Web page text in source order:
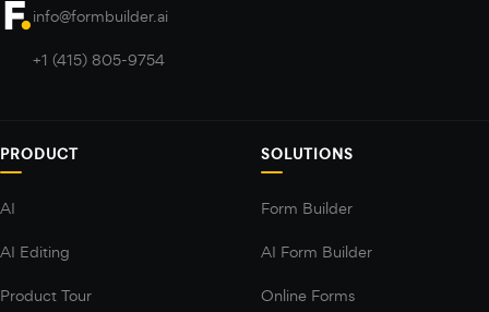
info@formbuilder.ai
+1 (415) 805-9754
PRODUCT
AI
AI Editing
Product Tour
SOLUTIONS
Form Builder
AI Form Builder
Online Forms